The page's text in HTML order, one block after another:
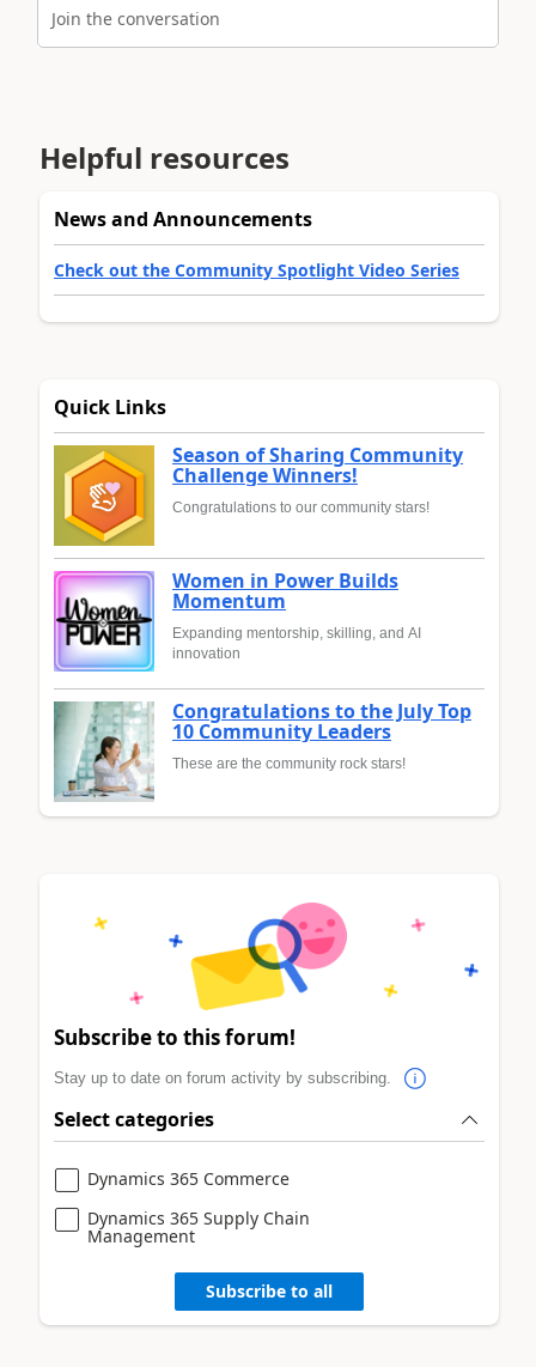
Join the conversation
Helpful resources
News and Announcements
Check out the Community Spotlight Video Series
Quick Links
Season of Sharing Community
Challenge Winners!
Congratulations to our community stars!
Women in Power Builds
Momentum
Expanding mentorship, skilling, and AI
innovation
Congratulations to the July Top
10 Community Leaders
These are the community rock stars!
Subscribe to this forum!
Stay up to date on forum activity by subscribing.
Select categories
Dynamics 365 Commerce
Dynamics 365 Supply Chain
Management
Subscribe to all